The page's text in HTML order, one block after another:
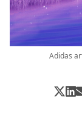
Adidas